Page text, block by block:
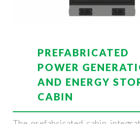
PREFABRICATED
POWER
AND ENERGY
CABIN